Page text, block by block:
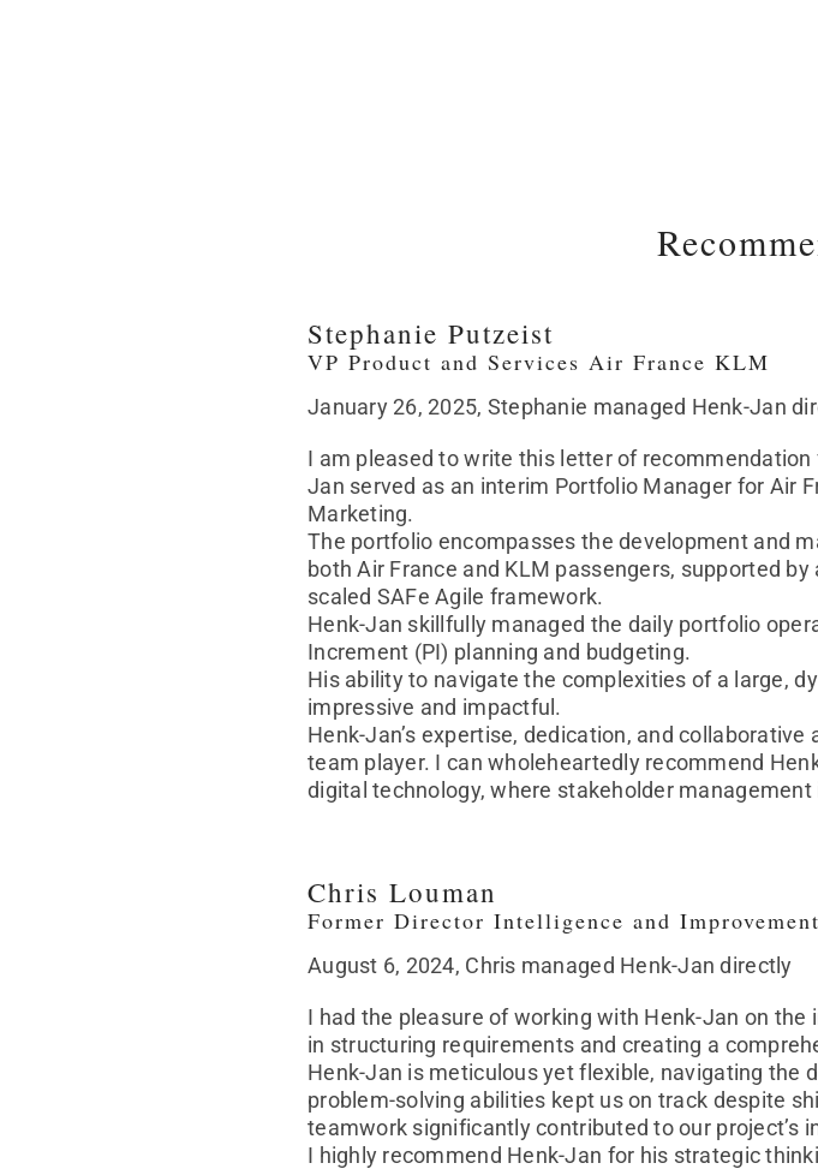
Stephanie Putzeist
VP Product and Services Air France KLM
January 26, 2025, Stephanie managed Henk-Jan
I am pleased to write this letter of
Jan served as an interim Portfolio Manager for Air
Marketing.
The portfolio encompasses the development and
both Air France and KLM passengers, supported
scaled SAFe Agile framework.
Henk-Jan skillfully managed the daily portfolio
Increment (PI) planning and budgeting.
His ability to navigate the complexities of a large,
impressive and impactful.
Henk-Jan’s expertise, dedication, and
team player. I can wholeheartedly recommend
digital technology, where stakeholder management
Chris Louman
Former Director Intelligence and
August 6, 2024, Chris managed Henk-Jan directly
I had the pleasure of working with Henk-Jan on
in structuring requirements and creating a
Henk-Jan is meticulous yet flexible, navigating the
problem-solving abilities kept us on track despite
teamwork significantly contributed to our project’s
I highly recommend Henk-Jan for his strategic